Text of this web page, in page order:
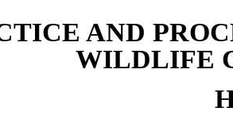
AND
WILDLIFE